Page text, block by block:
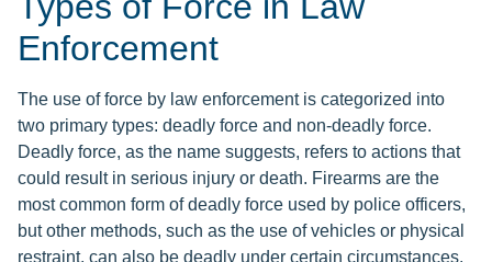
Enforcement
The use of force by law enforcement is categorized into
two primary types: deadly force and non-deadly force.
Deadly force, as the name suggests, refers to actions that
could result in serious injury or death. Firearms are the
most common form of deadly force used by police officers,
but other methods, such as the use of vehicles or physical
restraint, can also be deadly under certain circumstances.